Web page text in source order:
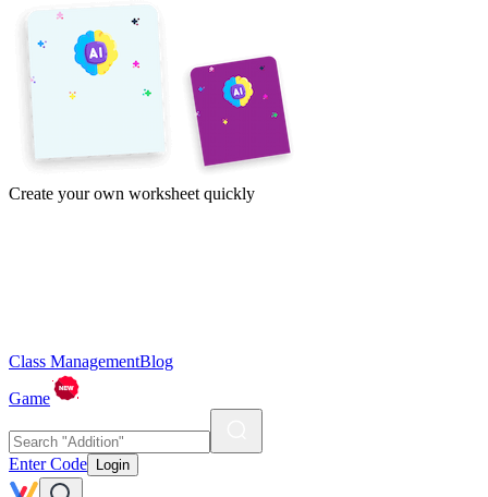
Create your own worksheet quickly
Class ManagementBlog
Game
Enter Code Login